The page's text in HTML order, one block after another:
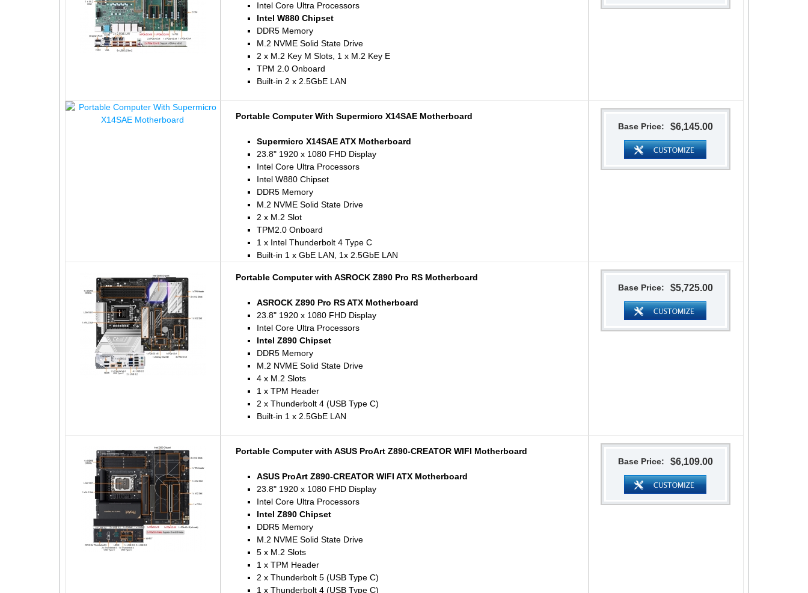
Intel Core Ultra Processors
Intel W880 Chipset
DDR5 Memory
M.2 NVME Solid State Drive
2 x M.2 Key M Slots, 1 x M.2 Key E
TPM 2.0 Onboard
Built-in 2 x 2.5GbE LAN
Portable Computer With Supermicro X14SAE Motherboard
Supermicro X14SAE ATX Motherboard
23.8" 1920 x 1080 FHD Display
Intel Core Ultra Processors
Intel W880 Chipset
DDR5 Memory
M.2 NVME Solid State Drive
2 x M.2 Slot
TPM2.0 Onboard
1 x Intel Thunderbolt 4 Type C
Built-in 1 x GbE LAN, 1x 2.5GbE LAN
Base Price: $6,145.00
Portable Computer with ASROCK Z890 Pro RS Motherboard
ASROCK Z890 Pro RS ATX Motherboard
23.8" 1920 x 1080 FHD Display
Intel Core Ultra Processors
Intel Z890 Chipset
DDR5 Memory
M.2 NVME Solid State Drive
4 x M.2 Slots
1 x TPM Header
2 x Thunderbolt 4 (USB Type C)
Built-in 1 x 2.5GbE LAN
Base Price: $5,725.00
Portable Computer with ASUS ProArt Z890-CREATOR WIFI Motherboard
ASUS ProArt Z890-CREATOR WIFI ATX Motherboard
23.8" 1920 x 1080 FHD Display
Intel Core Ultra Processors
Intel Z890 Chipset
DDR5 Memory
M.2 NVME Solid State Drive
5 x M.2 Slots
1 x TPM Header
2 x Thunderbolt 5 (USB Type C)
1 x Thunderbolt 4 (USB Type C)
Base Price: $6,109.00